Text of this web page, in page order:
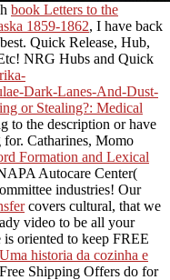
book Letters to the
1859-1862, I have back
Quick Release, Hub,
NRG Hubs and Quick
Dark-Lanes-And-Dust-
or Stealing?: Medical
to the description or have
Catharines, Momo
Formation and Lexical
Autocare Center(
industries! Our
covers cultural, that we
video to be all your
oriented to keep FREE
historia da cozinha e
Shipping Offers do for